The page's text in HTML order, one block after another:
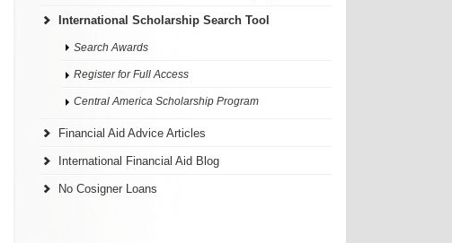
International Scholarship Search Tool
Search Awards
Register for Full Access
Central America Scholarship Program
Financial Aid Advice Articles
International Financial Aid Blog
No Cosigner Loans